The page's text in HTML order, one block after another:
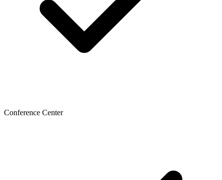
Conference Center